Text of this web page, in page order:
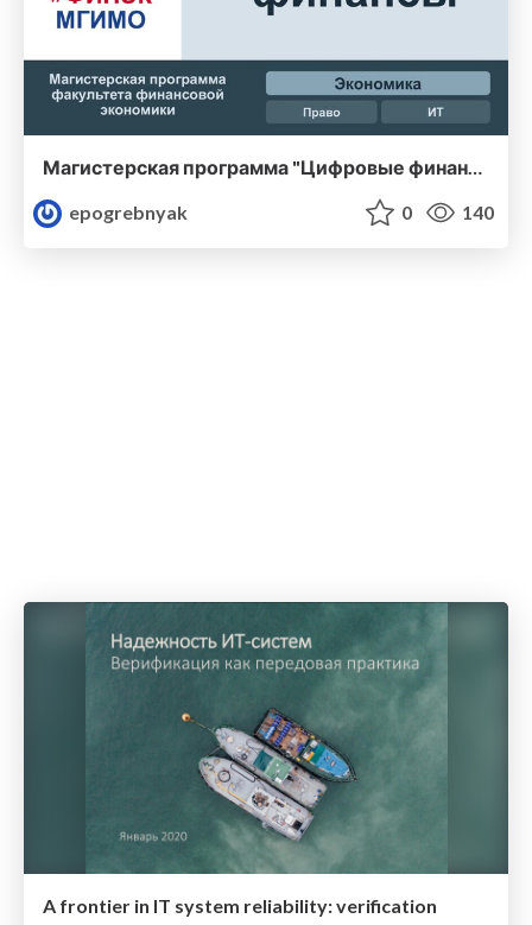
Магистерская программа "Цифровые финансы" (набор 2022 года) - Финэк МГИМО
epogrebnyak
0 140
A frontier in IT system reliability: verification